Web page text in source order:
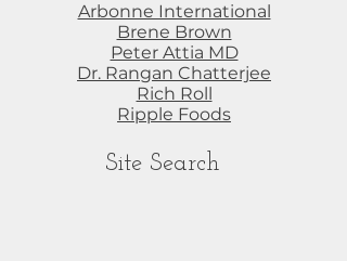
Arbonne International
Brene Brown
Peter Attia MD
Dr. Rangan Chatterjee
Rich Roll
Ripple Foods
Site Search